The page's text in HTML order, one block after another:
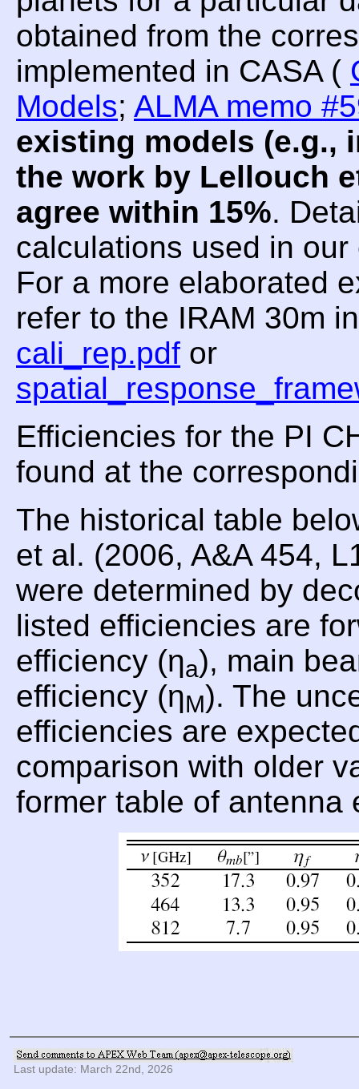
obtained from the
implemented in CASA (
Models; ALMA memo
existing models (e.g.,
the work by Lellouch
agree within 15%.
calculations used in
For a more elaborated
refer to the IRAM 30m
cali_rep.pdf or
Efficiencies for the PI
found at the
The historical table
et al. (2006, A&A 454,
were determined by
listed efficiencies are
efficiency (ηa), main
efficiency (ηM). The
efficiencies are
comparison with older
former table of
Last update: March 22nd, 2026